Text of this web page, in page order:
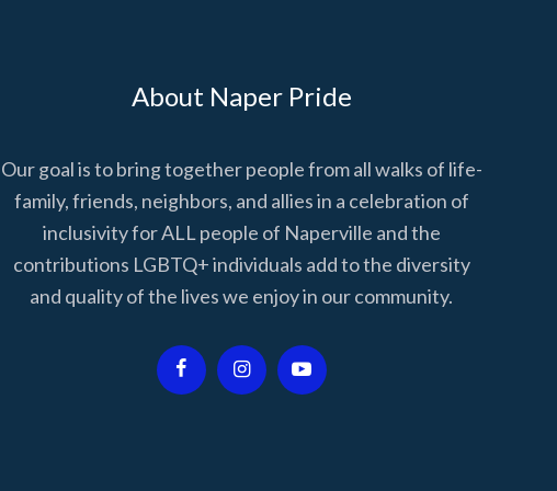
About Naper Pride
Our goal is to bring together people from all walks of life-
family, friends, neighbors, and allies in a celebration of
inclusivity for ALL people of Naperville and the
contributions LGBTQ+ individuals add to the diversity
and quality of the lives we enjoy in our community.